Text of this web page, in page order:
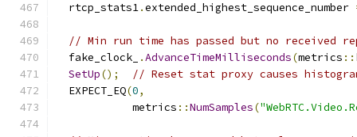
  rtcp_stats1
.extended_highest_sequence_number
// Min run time has passed but no received
  fake_clock_
.AdvanceTimeMilliseconds(metrics ::
SetUp();
// Reset stat proxy causes
  EXPECT_EQ
(0,
            metrics
::NumSamples(